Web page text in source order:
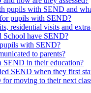
pupils with SEND and
pupils with SEND?
residential visits and
School have SEND?
with SEND?
to parents?
in their education?
SEND when they first
moving to their next